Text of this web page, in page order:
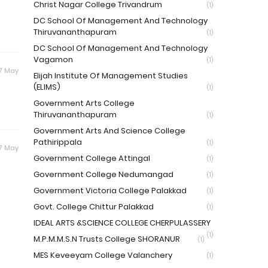
May
May
Christ Nagar College Trivandrum (1)
DC School Of Management And Technology
Thiruvananthapuram
(1)
DC School Of Management And Technology
Vagamon
(1)
Elijah Institute Of Management Studies
(ELIMS)
(1)
Government Arts College
Thiruvananthapuram
(1)
Government Arts And Science College
Pathirippala
(1)
Government College Attingal (1)
Government College Nedumangad (1)
Government Victoria College Palakkad (1)
Govt. College Chittur Palakkad (1)
IDEAL ARTS &SCIENCE COLLEGE CHERPULASSERY
(1)
M.P.M.M.S.N Trusts College SHORANUR (1)
MES Keveeyam College Valanchery (1)